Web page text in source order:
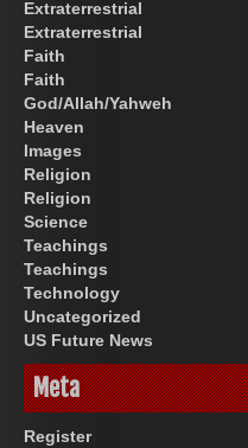
Extraterrestrial
Extraterrestrial
Faith
Faith
God/Allah/Yahweh
Heaven
Images
Religion
Religion
Science
Teachings
Teachings
Technology
Uncategorized
US Future News
Meta
Register